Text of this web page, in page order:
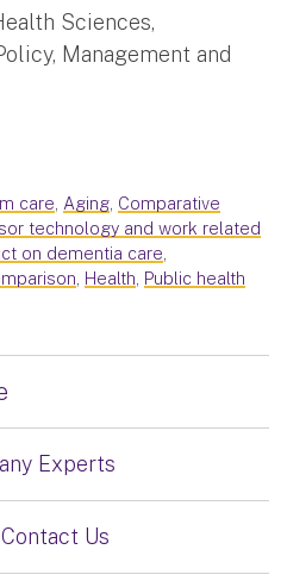
Sciences,
Management and
care, Aging, Comparative
technology and work related
on dementia care,
, Health, Public health
Experts
Us